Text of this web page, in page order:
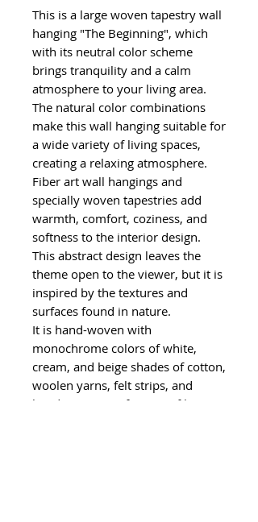
This is a large woven tapestry wall
hanging "The Beginning", which
with its neutral color scheme
brings tranquility and a calm
atmosphere to your living area.
The natural color combinations
make this wall hanging suitable for
a wide variety of living spaces,
creating a relaxing atmosphere.
Fiber art wall hangings and
specially woven tapestries add
warmth, comfort, coziness, and
softness to the interior design.
This abstract design leaves the
theme open to the viewer, but it is
inspired by the textures and
surfaces found in nature.
It is hand-woven with
monochrome colors of white,
cream, and beige shades of cotton,
woolen yarns, felt strips, and
handspun yarns from my fiber